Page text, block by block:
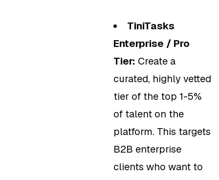
TiniTasks
Enterprise / Pro
Tier: Create a
curated, highly vetted
tier of the top 1-5%
of talent on the
platform. This targets
B2B enterprise
clients who want to